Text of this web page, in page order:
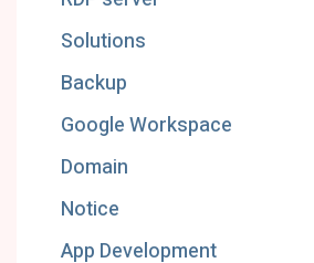
Solutions
Backup
Google Workspace
Domain
Notice
App Development